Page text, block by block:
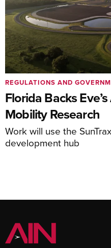
Florida Backs
Mobility Research
Work will use the
development hub
REGULATIONS AND